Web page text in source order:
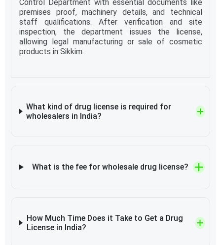
Control Department with essential documents like
premises proof, machinery details, and technical
staff qualifications. After verification and site
inspection, the department issues the license,
allowing legal manufacturing or sale of cosmetic
products in Sikkim.
What kind of drug license is required for
wholesalers in India?
What is the fee for wholesale drug license?
How Much Time Does it Take to Get a Drug
License in India?